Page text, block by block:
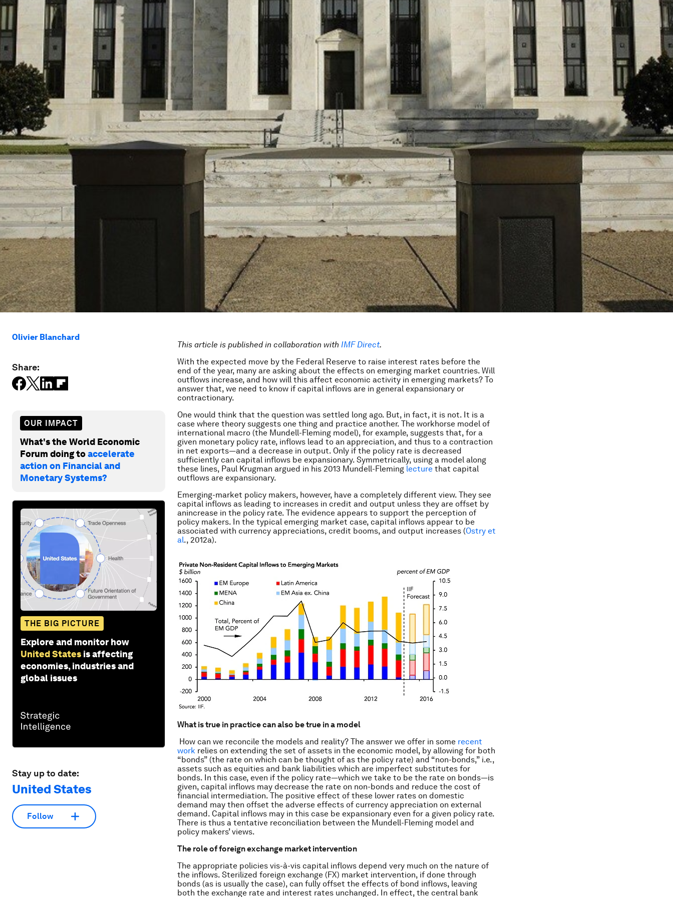
Olivier Blanchard
Share:
OUR IMPACT
What's the World Economic
Forum doing toaccelerate
action on Financial and
Monetary Systems?
THE BIG PICTURE
Explore and monitor how
United States is affecting
economies, industries and
global issues
Stay up to date:
United States
Follow
This article is published in collaboration with IMF Direct.
With the expected move by the Federal Reserve to raise interest rates before the
end of the year, many are asking about the effects on emerging market countries. Will
outflows increase, and how will this affect economic activity in emerging markets? To
answer that, we need to know if capital inflows are in general expansionary or
contractionary.
One would think that the question was settled long ago. But, in fact, it is not. It is a
case where theory suggests one thing and practice another. The workhorse model of
international macro (the Mundell-Fleming model), for example, suggests that, for a
given monetary policy rate, inflows lead to an appreciation, and thus to a contraction
in net exports—and a decrease in output. Only if the policy rate is decreased
sufficiently can capital inflows be expansionary. Symmetrically, using a model along
these lines, Paul Krugman argued in his 2013 Mundell-Fleming lecture that capital
outflows are expansionary.
Emerging-market policy makers, however, have a completely different view. They see
capital inflows as leading to increases in credit and output unless they are offset by
anincrease in the policy rate. The evidence appears to support the perception of
policy makers. In the typical emerging market case, capital inflows appear to be
associated with currency appreciations, credit booms, and output increases (Ostry et
al., 2012a).
What is true in practice can also be true in a model
How can we reconcile the models and reality? The answer we offer in some recent
work relies on extending the set of assets in the economic model, by allowing for both
“bonds” (the rate on which can be thought of as the policy rate) and “non-bonds,” i.e.,
assets such as equities and bank liabilities which are imperfect substitutes for
bonds. In this case, even if the policy rate—which we take to be the rate on bonds—is
given, capital inflows may decrease the rate on non-bonds and reduce the cost of
financial intermediation. The positive effect of these lower rates on domestic
demand may then offset the adverse effects of currency appreciation on external
demand. Capital inflows may in this case be expansionary even for a given policy rate.
There is thus a tentative reconciliation between the Mundell-Fleming model and
policy makers’ views.
The role of foreign exchange market intervention
The appropriate policies vis-à-vis capital inflows depend very much on the nature of
the inflows. Sterilized foreign exchange (FX) market intervention, if done through
bonds (as is usually the case), can fully offset the effects of bond inflows, leaving
both the exchange rate and interest rates unchanged. In effect, the central bank